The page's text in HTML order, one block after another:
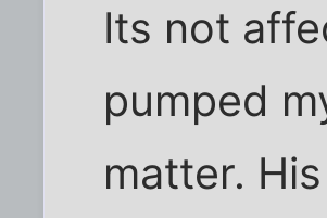
Its not
pumped
matter.